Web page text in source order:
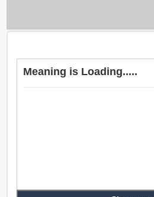
Meaning is Loading.....